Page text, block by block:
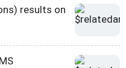
results on